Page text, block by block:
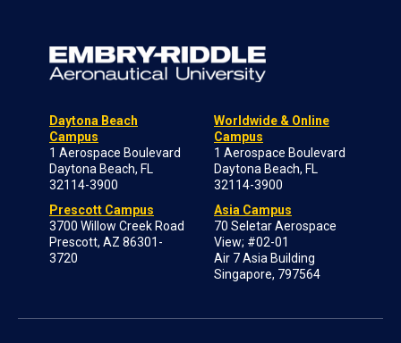
Daytona Beach
Campus
1 Aerospace Boulevard
Daytona Beach, FL
32114-3900
Prescott Campus
3700 Willow Creek Road
Prescott, AZ 86301-
3720
Worldwide & Online
Campus
1 Aerospace Boulevard
Daytona Beach, FL
32114-3900
Asia Campus
70 Seletar Aerospace
View; #02-01
Air 7 Asia Building
Singapore, 797564